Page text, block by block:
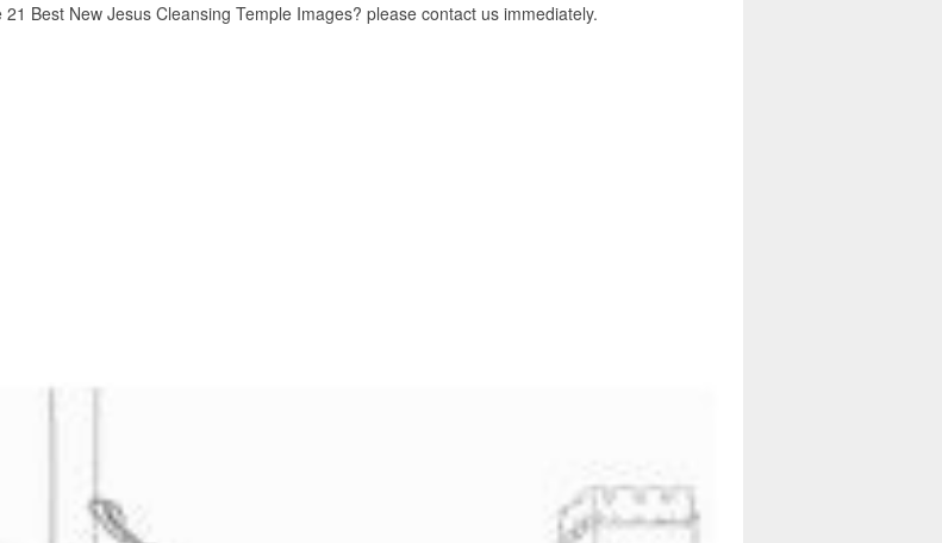
Best New Jesus Cleansing Temple Images? please contact us immediately.